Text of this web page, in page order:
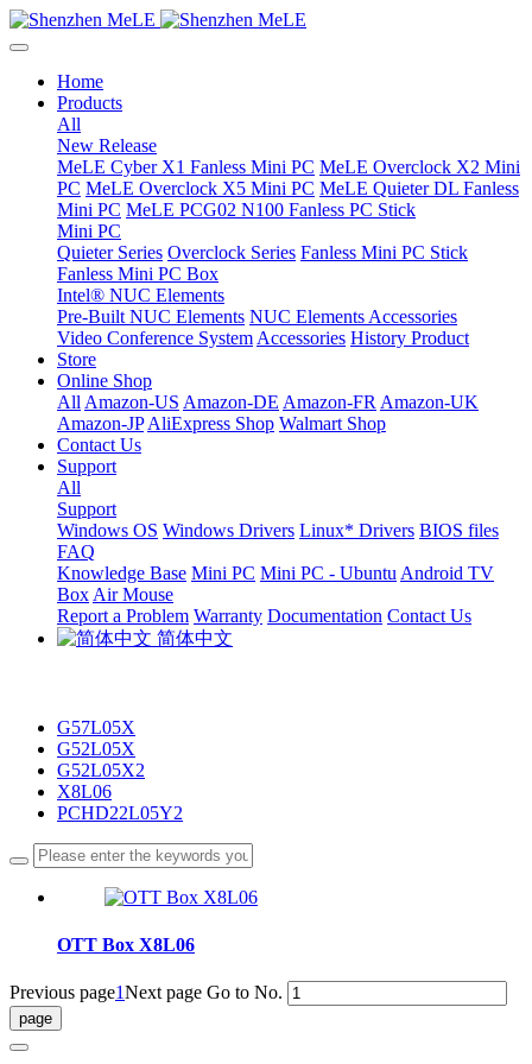
Home
Products
All
New Release
MeLE Cyber X1 Fanless Mini PC MeLE Overclock X2 Mini
PC MeLE Overclock X5 Mini PC MeLE Quieter DL Fanless
Mini PC MeLE PCG02 N100 Fanless PC Stick
Mini PC
Quieter Series Overclock Series Fanless Mini PC Stick
Fanless Mini PC Box
Intel® NUC Elements
Pre-Built NUC Elements NUC Elements Accessories
Video Conference System Accessories History Product
Store
Online Shop
All Amazon-US Amazon-DE Amazon-FR Amazon-UK
Amazon-JP AliExpress Shop Walmart Shop
Contact Us
Support
All
Support
Windows OS Windows Drivers Linux* Drivers BIOS files
FAQ
Knowledge Base Mini PC Mini PC - Ubuntu Android TV
Box Air Mouse
Report a Problem Warranty Documentation Contact Us
简体中文
G57L05X
G52L05X
G52L05X2
X8L06
PCHD22L05Y2
OTT Box X8L06
Previous page1Next page Go to No.